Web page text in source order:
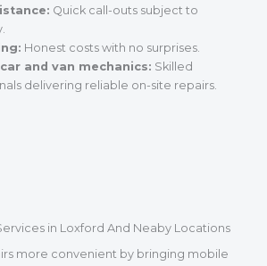
Quick call-outs subject to
Honest costs with no surprises.
and van mechanics: Skilled
delivering reliable on-site repairs.
in Loxford And Neaby Locations
more convenient by bringing mobile